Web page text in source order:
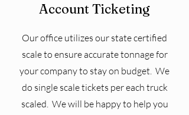
Account Ticketing
Our office utilizes our state certified
scale to ensure accurate tonnage for
your company to stay on budget. We
do single scale tickets per each truck
scaled. We will be happy to help you